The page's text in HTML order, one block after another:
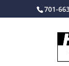
701-